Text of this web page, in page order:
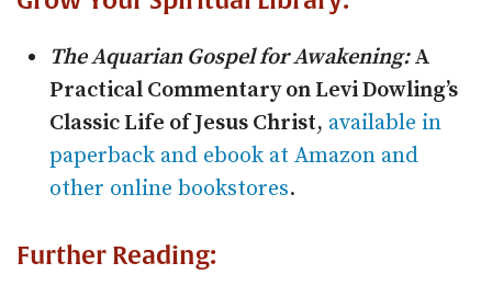
The Aquarian Gospel for Awakening:A
Practical Commentary on Levi Dowling’s
Classic Life of Jesus Christ, available in
paperback and ebook at Amazon and
other online bookstores.
Further Reading: